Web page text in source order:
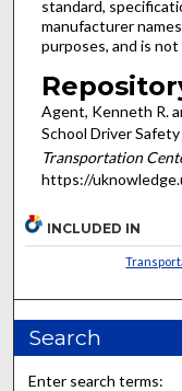
standard,
manufacturer
purposes, and is
Agent, Kenneth R.
School Driver
Transportation
https://
INCLUDED IN
Search
Enter search terms: